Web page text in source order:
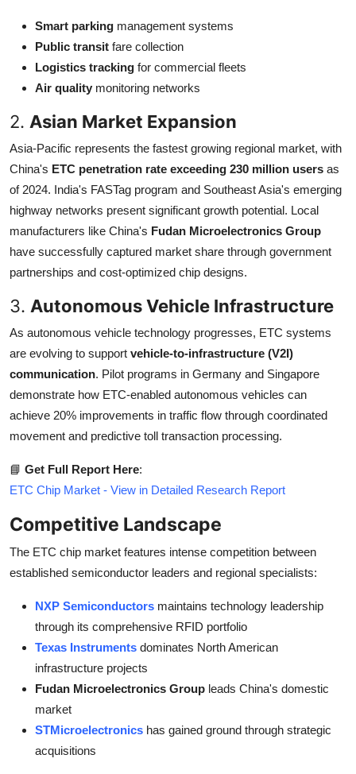
Smart parking management systems
Public transit fare collection
Logistics tracking for commercial fleets
Air quality monitoring networks
2. Asian Market Expansion
Asia-Pacific represents the fastest growing regional market, with
China's ETC penetration rate exceeding 230 million users as
of 2024. India's FASTag program and Southeast Asia's emerging
highway networks present significant growth potential. Local
manufacturers like China's Fudan Microelectronics Group
have successfully captured market share through government
partnerships and cost-optimized chip designs.
3. Autonomous Vehicle Infrastructure
As autonomous vehicle technology progresses, ETC systems
are evolving to support vehicle-to-infrastructure (V2I)
communication. Pilot programs in Germany and Singapore
demonstrate how ETC-enabled autonomous vehicles can
achieve 20% improvements in traffic flow through coordinated
movement and predictive toll transaction processing.
📘 Get Full Report Here:
ETC Chip Market - View in Detailed Research Report
Competitive Landscape
The ETC chip market features intense competition between
established semiconductor leaders and regional specialists:
NXP Semiconductors maintains technology leadership
through its comprehensive RFID portfolio
Texas Instruments dominates North American
infrastructure projects
Fudan Microelectronics Group leads China's domestic
market
STMicroelectronics has gained ground through strategic
acquisitions